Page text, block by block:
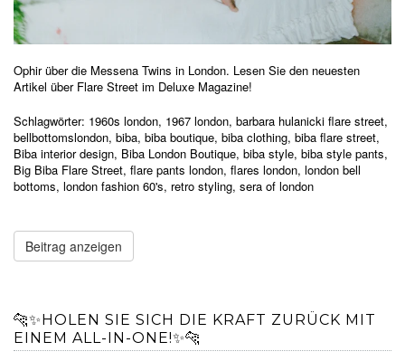
Ophir über die Messena Twins in London. Lesen Sie den neuesten
Artikel über Flare Street im Deluxe Magazine!
Schlagwörter: 1960s london, 1967 london, barbara hulanicki flare street,
bellbottomslondon, biba, biba boutique, biba clothing, biba flare street,
Biba interior design, Biba London Boutique, biba style, biba style pants,
Big Biba Flare Street, flare pants london, flares london, london bell
bottoms, london fashion 60's, retro styling, sera of london
Beitrag anzeigen
🐆✨HOLEN SIE SICH DIE KRAFT ZURÜCK MIT
EINEM ALL-IN-ONE!✨🐆